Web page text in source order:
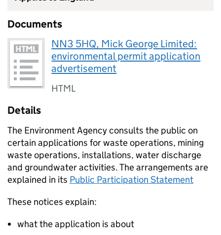
Documents
NN3 5HQ, Mick George Limited:
environmental permit application
advertisement
HTML
Details
The Environment Agency consults the public on
certain applications for waste operations, mining
waste operations, installations, water discharge
and groundwater activities. The arrangements are
explained in its Public Participation Statement
These notices explain:
what the application is about